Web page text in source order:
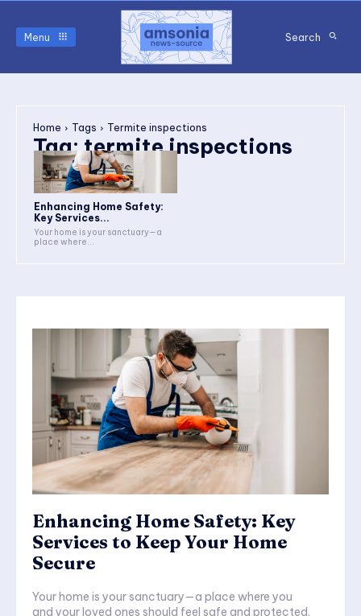
Menu Search
Home Tags Termite inspections
Tag: termite inspections
Enhancing Home Safety:
Key Services...
Your home is your sanctuary—a
place where...
Enhancing Home Safety: Key
Services to Keep Your Home
Secure
Your home is your sanctuary—a place where you
and your loved ones should feel safe and protected.